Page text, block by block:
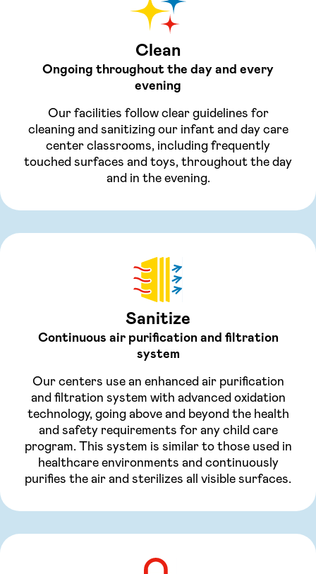
Clean
Ongoing throughout the day and every
evening
Our facilities follow clear guidelines for
cleaning and sanitizing our infant and day care
center classrooms, including frequently
touched surfaces and toys, throughout the day
and in the evening.
Sanitize
Continuous air purification and filtration
system
Our centers use an enhanced air purification
and filtration system with advanced oxidation
technology, going above and beyond the health
and safety requirements for any child care
program. This system is similar to those used in
healthcare environments and continuously
purifies the air and sterilizes all visible surfaces.